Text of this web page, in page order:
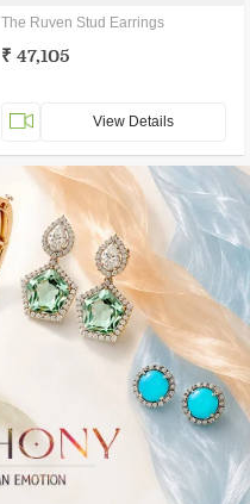
The Ruven Stud Earrings
₹ 47,105
View Details